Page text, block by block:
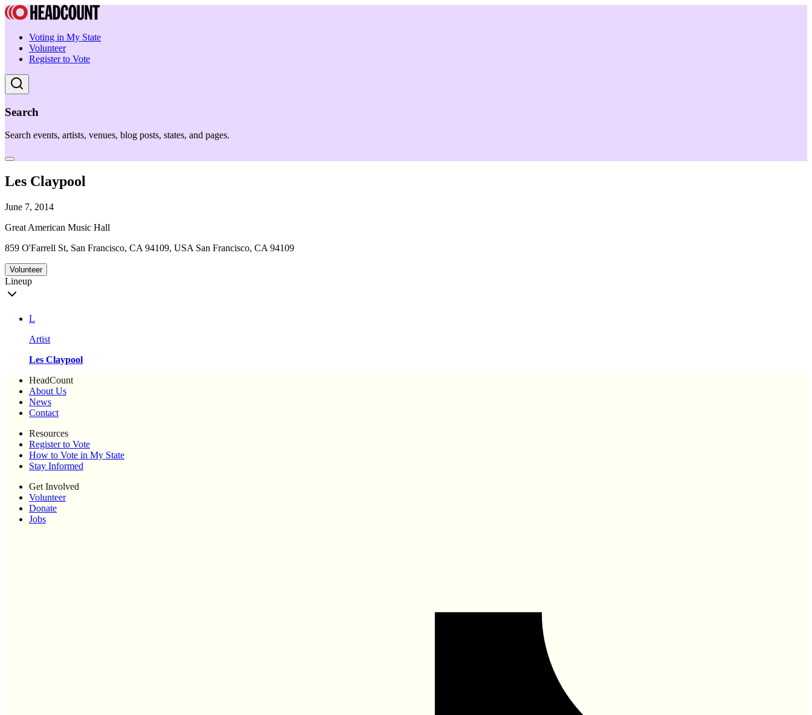
Voting in My State
Volunteer
Register to Vote
Search
Search events, artists, venues, blog posts, states, and pages.
Les Claypool
June 7, 2014
Great American Music Hall
859 O'Farrell St, San Francisco, CA 94109, USA San Francisco, CA 94109
Volunteer
Lineup
L
Artist
Les Claypool
HeadCount
About Us
News
Contact
Resources
Register to Vote
How to Vote in My State
Stay Informed
Get Involved
Volunteer
Donate
Jobs